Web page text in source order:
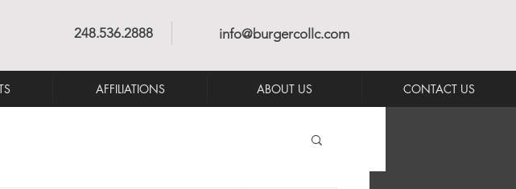
248.536.2888 info@burgercollc.com
AFFILIATIONS ABOUT US CONTACT US